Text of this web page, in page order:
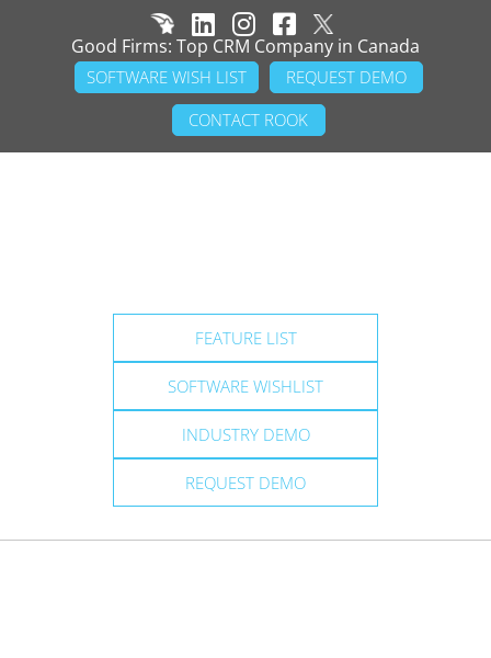
Good Firms: Top CRM Company in Canada
SOFTWARE WISH LIST
REQUEST DEMO
CONTACT ROOK
FEATURE LIST
SOFTWARE WISHLIST
INDUSTRY DEMO
REQUEST DEMO